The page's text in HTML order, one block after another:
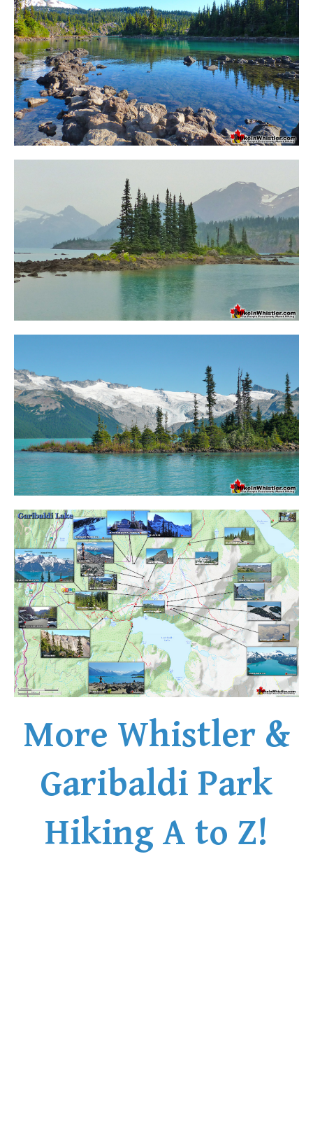
Whistler Mountain Maps
More
Whistler Hiking News & Blog
Live Whistler Webcams
Live Tofino Webcams
Live Vancouver Webcams
Hike in Whistler Glossary
More Whistler &
Garibaldi Park
Hiking A to Z!